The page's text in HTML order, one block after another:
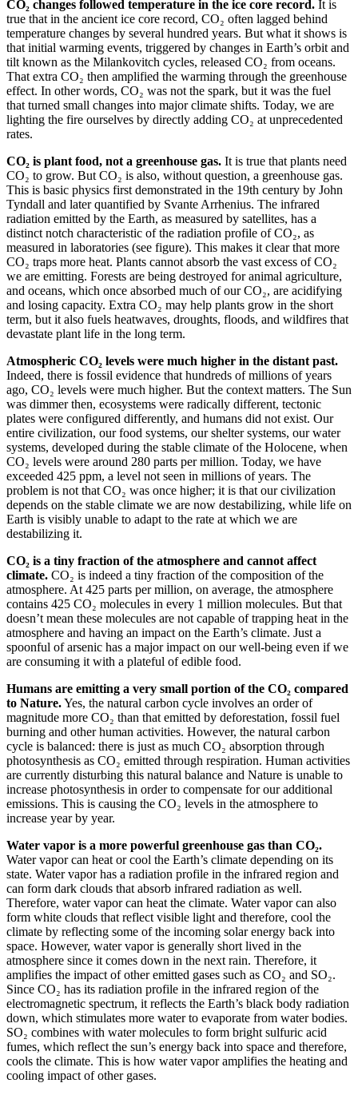
CO₂ changes followed temperature in the ice core record. It is
true that in the ancient ice core record, CO₂ often lagged behind
temperature changes by several hundred years. But what it shows is
that initial warming events, triggered by changes in Earth’s orbit and
tilt known as the Milankovitch cycles, released CO₂ from oceans.
That extra CO₂ then amplified the warming through the greenhouse
effect. In other words, CO₂ was not the spark, but it was the fuel
that turned small changes into major climate shifts. Today, we are
lighting the fire ourselves by directly adding CO₂ at unprecedented
rates.
CO₂ is plant food, not a greenhouse gas. It is true that plants need
CO₂ to grow. But CO₂ is also, without question, a greenhouse gas.
This is basic physics first demonstrated in the 19th century by John
Tyndall and later quantified by Svante Arrhenius. The infrared
radiation emitted by the Earth, as measured by satellites, has a
distinct notch characteristic of the radiation profile of CO₂, as
measured in laboratories (see figure). This makes it clear that more
CO₂ traps more heat. Plants cannot absorb the vast excess of CO₂
we are emitting. Forests are being destroyed for animal agriculture,
and oceans, which once absorbed much of our CO₂, are acidifying
and losing capacity. Extra CO₂ may help plants grow in the short
term, but it also fuels heatwaves, droughts, floods, and wildfires that
devastate plant life in the long term.
Atmospheric CO₂ levels were much higher in the distant past.
Indeed, there is fossil evidence that hundreds of millions of years
ago, CO₂ levels were much higher. But the context matters. The Sun
was dimmer then, ecosystems were radically different, tectonic
plates were configured differently, and humans did not exist. Our
entire civilization, our food systems, our shelter systems, our water
systems, developed during the stable climate of the Holocene, when
CO₂ levels were around 280 parts per million. Today, we have
exceeded 425 ppm, a level not seen in millions of years. The
problem is not that CO₂ was once higher; it is that our civilization
depends on the stable climate we are now destabilizing, while life on
Earth is visibly unable to adapt to the rate at which we are
destabilizing it.
CO₂ is a tiny fraction of the atmosphere and cannot affect
climate. CO₂ is indeed a tiny fraction of the composition of the
atmosphere. At 425 parts per million, on average, the atmosphere
contains 425 CO₂ molecules in every 1 million molecules. But that
doesn’t mean these molecules are not capable of trapping heat in the
atmosphere and having an impact on the Earth’s climate. Just a
spoonful of arsenic has a major impact on our well-being even if we
are consuming it with a plateful of edible food.
Humans are emitting a very small portion of the CO₂ compared
to Nature.Yes, the natural carbon cycle involves an order of
magnitude more CO₂ than that emitted by deforestation, fossil fuel
burning and other human activities. However, the natural carbon
cycle is balanced: there is just as much CO₂ absorption through
photosynthesis as CO₂ emitted through respiration. Human activities
are currently disturbing this natural balance and Nature is unable to
increase photosynthesis in order to compensate for our additional
emissions. This is causing the CO₂ levels in the atmosphere to
increase year by year.
Water vapor is a more powerful greenhouse gas than CO₂.
Water vapor can heat or cool the Earth’s climate depending on its
state. Water vapor has a radiation profile in the infrared region and
can form dark clouds that absorb infrared radiation as well.
Therefore, water vapor can heat the climate. Water vapor can also
form white clouds that reflect visible light and therefore, cool the
climate by reflecting some of the incoming solar energy back into
space. However, water vapor is generally short lived in the
atmosphere since it comes down in the next rain. Therefore, it
amplifies the impact of other emitted gases such as CO₂ and SO₂.
Since CO₂ has its radiation profile in the infrared region of the
electromagnetic spectrum, it reflects the Earth’s black body radiation
down, which stimulates more water to evaporate from water bodies.
SO₂ combines with water molecules to form bright sulfuric acid
fumes, which reflect the sun’s energy back into space and therefore,
cools the climate. This is how water vapor amplifies the heating and
cooling impact of other gases.